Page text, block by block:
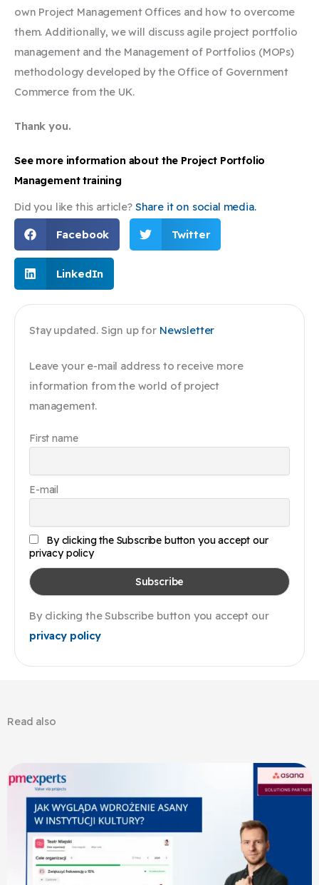
own Project Management Offices and how to overcome
them. Additionally, we will discuss agile project portfolio
management and the Management of Portfolios (MOPs)
methodology developed by the Office of Government
Commerce from the UK.
Thank you.
See more information about the Project Portfolio
Management training
Did you like this article? Share it on social media.
Facebook Twitter
LinkedIn
Stay updated. Sign up for Newsletter
Leave your e-mail address to receive more
information from the world of project
management.
First name
E-mail
By clicking the Subscribe button you accept our
privacy policy
By clicking the Subscribe button you accept our
privacy policy
Read also